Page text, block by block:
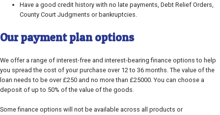
Have a good credit history with no late payments, Debt Relief Orders,
County Court Judgments or bankruptcies.
Our payment plan options
We offer a range of interest-free and interest-bearing finance options to help
you spread the cost of your purchase over 12 to 36 months. The value of the
loan needs to be over £250 and no more than £25000. You can choose a
deposit of up to 50% of the value of the goods.
Some finance options will not be available across all products or